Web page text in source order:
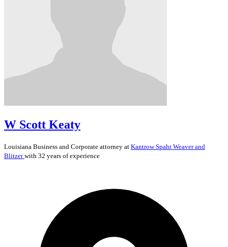
W Scott Keaty
Louisiana Business and Corporate attorney at Kantrow Spaht Weaver and
Blitzerwith 32 years of experience